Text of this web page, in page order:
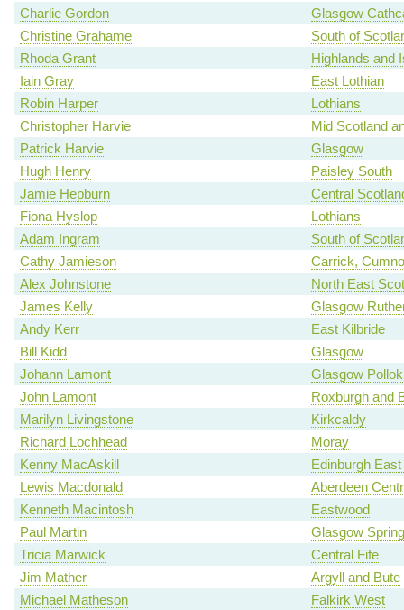
Charlie Gordon
Glasgow
Christine Grahame
South of
Rhoda Grant
Highlands and
Iain Gray
East Lothian
Robin Harper
Lothians
Christopher Harvie
Mid Scotland
Patrick Harvie
Glasgow
Hugh Henry
Paisley South
Jamie Hepburn
Central
Fiona Hyslop
Lothians
Adam Ingram
South of
Cathy Jamieson
Carrick,
Alex Johnstone
North East
James Kelly
Glasgow
Andy Kerr
East Kilbride
Bill Kidd
Glasgow
Johann Lamont
Glasgow Pollok
John Lamont
Roxburgh and
Marilyn Livingstone
Kirkcaldy
Richard Lochhead
Moray
Kenny MacAskill
Edinburgh
Lewis Macdonald
Aberdeen
Kenneth Macintosh
Eastwood
Paul Martin
Glasgow
Tricia Marwick
Central Fife
Jim Mather
Argyll and Bute
Michael Matheson
Falkirk West